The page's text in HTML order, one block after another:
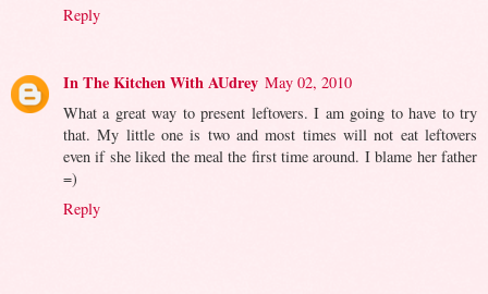
Reply
In The Kitchen With AUdrey May 02, 2010
What a great way to present leftovers. I am going to have to try
that. My little one is two and most times will not eat leftovers
even if she liked the meal the first time around. I blame her father
=)
Reply